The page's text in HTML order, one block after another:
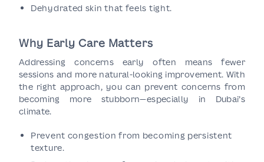
Dehydrated skin that feels tight.
Why Early Care Matters
Addressing concerns early often means fewer
sessions and more natural-looking improvement. With
the right approach, you can prevent concerns from
becoming more stubborn—especially in Dubai’s
climate.
Prevent congestion from becoming persistent
texture.